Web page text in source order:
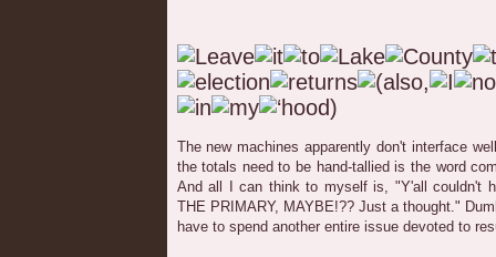
The new machines apparently don't interface
the totals need to be hand-tallied is the word
And all I can think to myself is, "Y'all couldn't
THE PRIMARY, MAYBE!?? Just a thought."
have to spend another entire issue devoted to